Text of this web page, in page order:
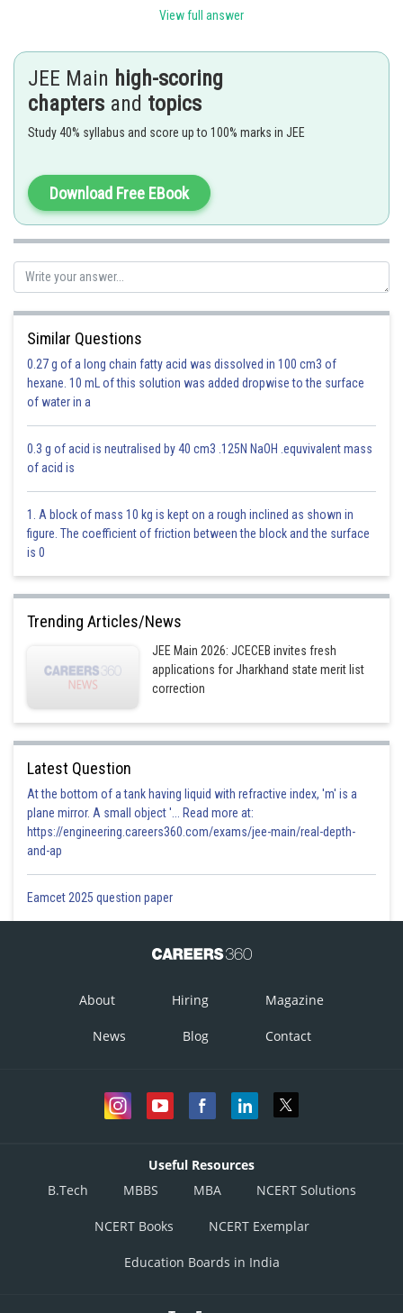
Transistor is used as an amplifier
- wherein
in such circuit output is amplified as compared to input .
voltage waveform. Thus the common emitter amplifier is called an
inverting amplifier circuit.
Correct option is 4.
Option 1)
0
This is an incorrect option.
0
Option 3)
135 0
This is an incorrect option.
Option 4)
This is the correct option.
Posted by
perimeter
View full answer
JEE Main high-scoring
chapters and topics
Study 40% syllabus and score up to 100% marks in JEE
Download Free EBook
Similar Questions
0.27 g of a long chain fatty acid was dissolved in 100 cm3 of
hexane. 10 mL of this solution was added dropwise to the surface
of water in a
0.3 g of acid is neutralised by 40 cm3 .125N NaOH .equvivalent mass
of acid is
1. A block of mass 10 kg is kept on a rough inclined as shown in
figure. The coefficient of friction between the block and the surface
is 0
Trending Articles/News
JEE Main 2026: JCECEB invites fresh
applications for Jharkhand state merit list
correction
Latest Question
At the bottom of a tank having liquid with refractive index, 'm' is a
plane mirror. A small object '... Read more at:
https://engineering.careers360.com/exams/jee-main/real-depth-
and-ap
Eamcet 2025 question paper
About Hiring Magazine
News Blog Contact
Useful Resources
B.Tech
MBBS MBA NCERT Solutions
NCERT Books NCERT Exemplar
Education Boards in India